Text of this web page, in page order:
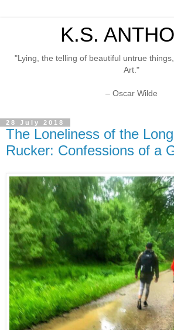
K.S.
"Lying, the telling of beautiful untrue
Art."
– Oscar Wilde
28 July 2018
The Loneliness of the
Rucker: Confessions of a